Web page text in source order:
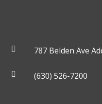
 787 Belden Ave
 (630) 526-7200